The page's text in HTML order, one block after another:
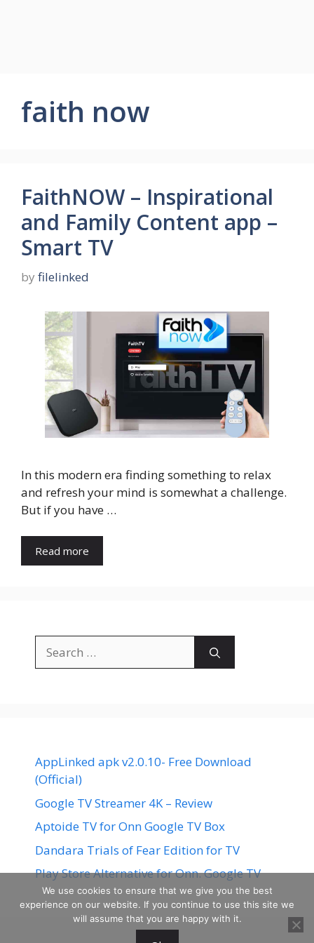
faith now
FaithNOW – Inspirational
and Family Content app –
Smart TV
by filelinked
In this modern era finding something to relax
and refresh your mind is somewhat a challenge.
But if you have …
Read more
for:
AppLinked apk v2.0.10- Free Download
(Official)
Google TV Streamer 4K – Review
Aptoide TV for Onn Google TV Box
Dandara Trials of Fear Edition for TV
Play Store Alternative for Onn. Google TV
We use cookies to ensure that we give you the best
experience on our website. If you continue to use this site we
will assume that you are happy with it.